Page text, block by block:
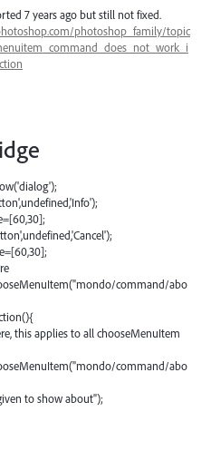
7 years ago but still not fixed.
photoshop_family/topic
command/abo
this applies to all chooseMenuItem
command/abo
to show about");